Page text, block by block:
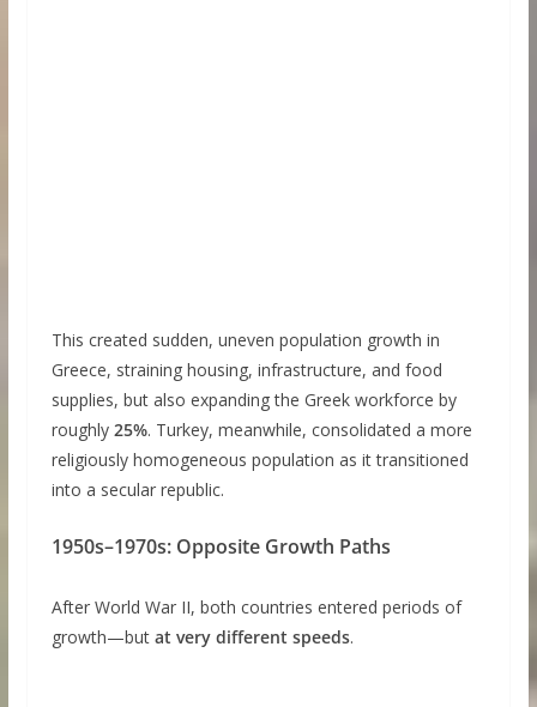
This created sudden, uneven population growth in
Greece, straining housing, infrastructure, and food
supplies, but also expanding the Greek workforce by
roughly 25%. Turkey, meanwhile, consolidated a more
religiously homogeneous population as it transitioned
into a secular republic.
1950s–1970s: Opposite Growth Paths
After World War II, both countries entered periods of
growth—but at very different speeds.